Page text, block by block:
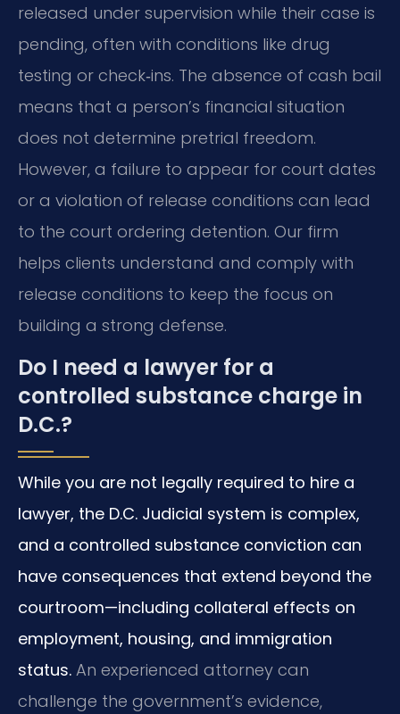
released under supervision while their case is
pending, often with conditions like drug
testing or check‑ins. The absence of cash bail
means that a person’s financial situation
does not determine pretrial freedom.
However, a failure to appear for court dates
or a violation of release conditions can lead
to the court ordering detention. Our firm
helps clients understand and comply with
release conditions to keep the focus on
building a strong defense.
Do I need a lawyer for a
controlled substance charge in
D.C.?
While you are not legally required to hire a
lawyer, the D.C. Judicial system is complex,
and a controlled substance conviction can
have consequences that extend beyond the
courtroom—including collateral effects on
employment, housing, and immigration
status. An experienced attorney can
challenge the government’s evidence,